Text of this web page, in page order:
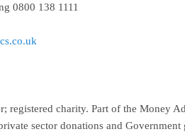
0800 138 1111
registered charity. Part of the Money
sector donations and Government